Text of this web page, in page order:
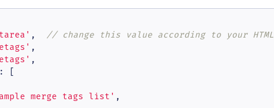
, // change this value according to your HTML
,
,
: [
merge tags list' ,